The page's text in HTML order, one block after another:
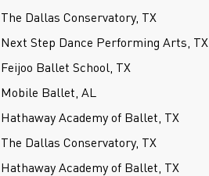
The Dallas Conservatory, TX
Next Step Dance Performing Arts, TX
Feijoo Ballet School, TX
Mobile Ballet, AL
Hathaway Academy of Ballet, TX
The Dallas Conservatory, TX
Hathaway Academy of Ballet, TX